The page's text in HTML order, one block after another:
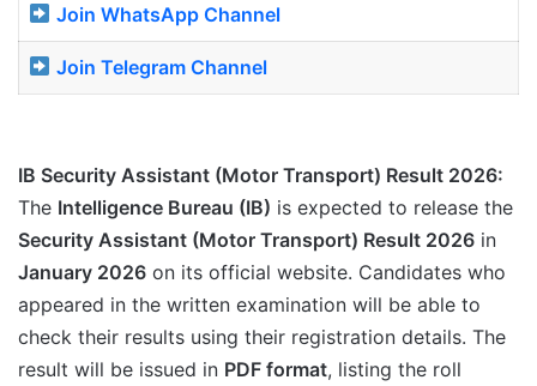
Join WhatsApp Channel
Join Telegram Channel
IB Security Assistant (Motor Transport) Result 2026:
The Intelligence Bureau (IB) is expected to release the
Security Assistant (Motor Transport) Result 2026 in
January 2026 on its official website. Candidates who
appeared in the written examination will be able to
check their results using their registration details. The
result will be issued in PDF format, listing the roll